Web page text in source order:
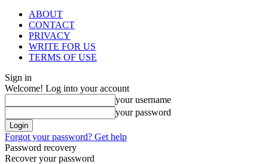
ABOUT
CONTACT
PRIVACY
WRITE FOR US
TERMS OF USE
Sign in
Welcome! Log into your account
your username
your password
Forgot your password? Get help
Password recovery
Recover your password